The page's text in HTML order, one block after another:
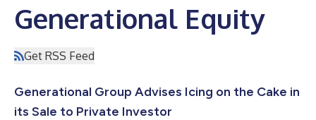
Generational Equity
Get RSS Feed
Generational Group Advises Icing on the Cake in
its Sale to Private Investor